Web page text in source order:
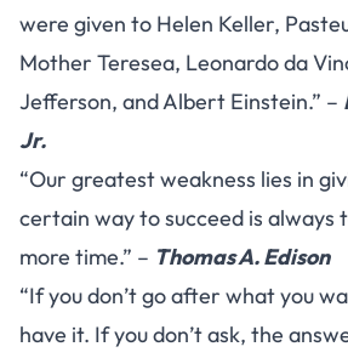
were given to Helen Keller,
Mother Teresea, Leonardo da
Jefferson, and Albert Einstein.” –
Jr.
“Our greatest weakness lies in
certain way to succeed is always
more time.” – Thomas A. Edison
“If you don’t go after what you
have it. If you don’t ask, the